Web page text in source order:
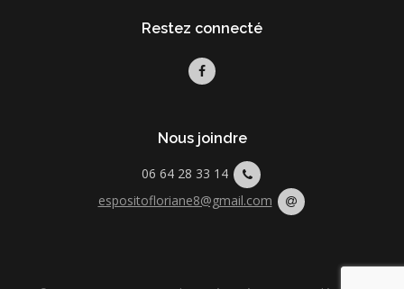
Restez connecté
Nous joindre
06 64 28 33 14
espositofloriane8@gmail.com